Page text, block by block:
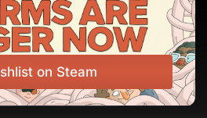
on Steam